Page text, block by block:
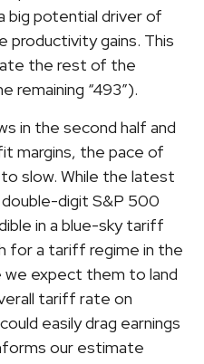
big potential driver of
productivity gains. This
the rest of the
remaining “493”).
in the second half and
margins, the pace of
slow. While the latest
digit S&P 500
in a blue-sky tariff
for a tariff regime in the
we expect them to land
tariff rate on
easily drag earnings
our estimate